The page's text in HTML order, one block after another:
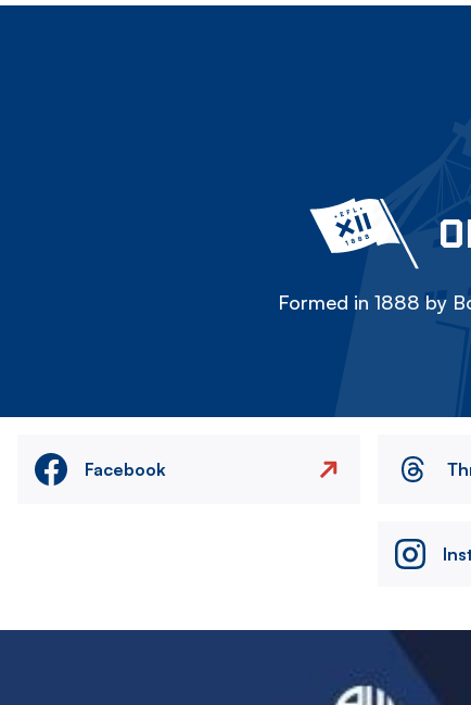
Formed in 1888 by
Facebook